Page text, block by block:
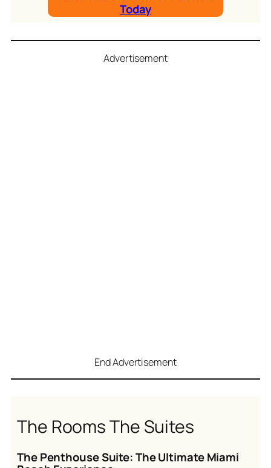
Today
Advertisement
End Advertisement
The Rooms The Suites
The Penthouse Suite: The Ultimate Miami